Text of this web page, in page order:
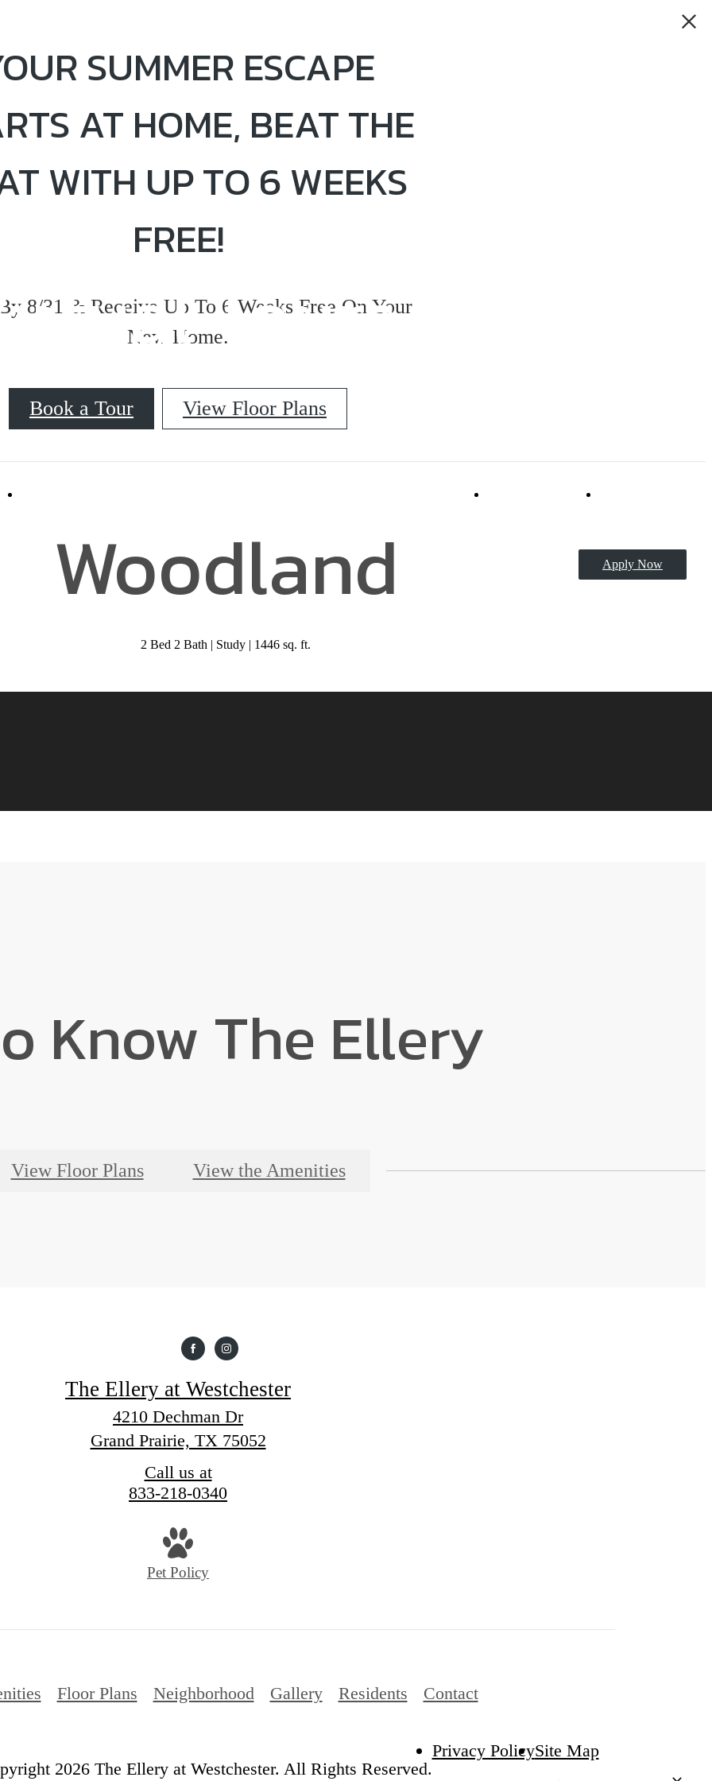
SUMMER ESCAPE
AT HOME, BEAT THE
WITH UP TO 6 WEEKS
FREE!
8/31 & Receive Up To 6 Weeks Free On Your
New Home.
Book a Tour View Floor Plans
Virtual Tours
Apply Now
Tours
Woodland
2 Bed 2 Bath | Study | 1446 sq. ft.
Know The Ellery
View Floor Plans View the Amenities
The Ellery at Westchester
4210 Dechman Dr
Grand Prairie, TX 75052
Call us at
833-218-0340
Pet Policy
Floor Plans Neighborhood Gallery Residents Contact
2026 The Ellery at Westchester. All Rights Reserved.
Privacy PolicySite Map